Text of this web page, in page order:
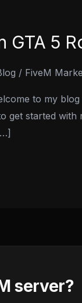
GTA 5
/ FiveM
to my
get started with
server?